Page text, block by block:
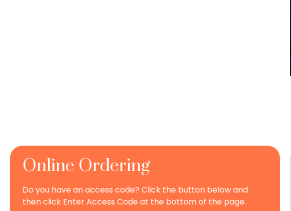
Online Ordering
Do you have an access code? Click the button below and
then click Enter Access Code at the bottom of the page.